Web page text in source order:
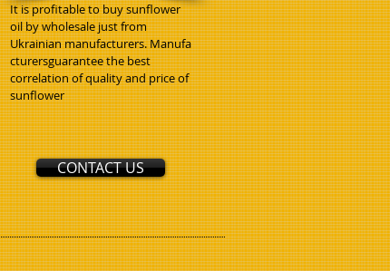
It is profitable to buy sunflower
oil by wholesale just from
Ukrainian manufacturers. Manufa
cturersguarantee the best
correlation of quality and price of
sunflower
CONTACT US